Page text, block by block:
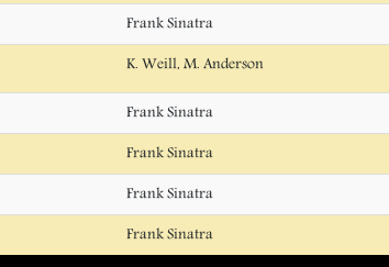
Frank Sinatra
K. Weill, M. Anderson
Frank Sinatra
Frank Sinatra
Frank Sinatra
Frank Sinatra